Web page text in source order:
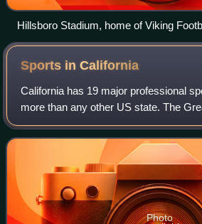
Hillsboro Stadium, home of Viking
Sports inCalifornia
California has 19 major professional
more than any other US state. The
Area has ten major league teams.
Area has five major league team
Photo